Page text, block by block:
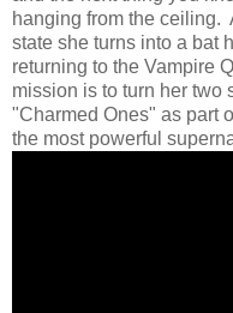
hanging from the ceiling.
state she turns into a bat
returning to the Vampire
mission is to turn her two
"Charmed Ones" as part
the most powerful